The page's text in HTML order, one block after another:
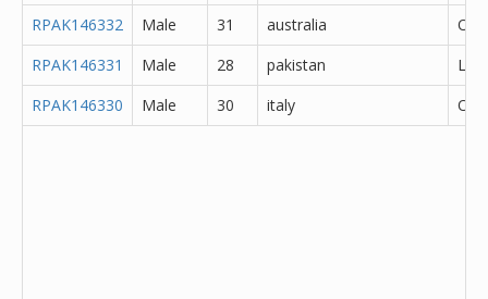
RPAK146332
Male 31 australia
RPAK146331
Male 28 pakistan
RPAK146330
Male 30 italy